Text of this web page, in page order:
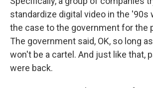
standardize digital video in the '90s
the case to the government for the
The government said, OK, so long
won't be a cartel. And just like that,
were back.